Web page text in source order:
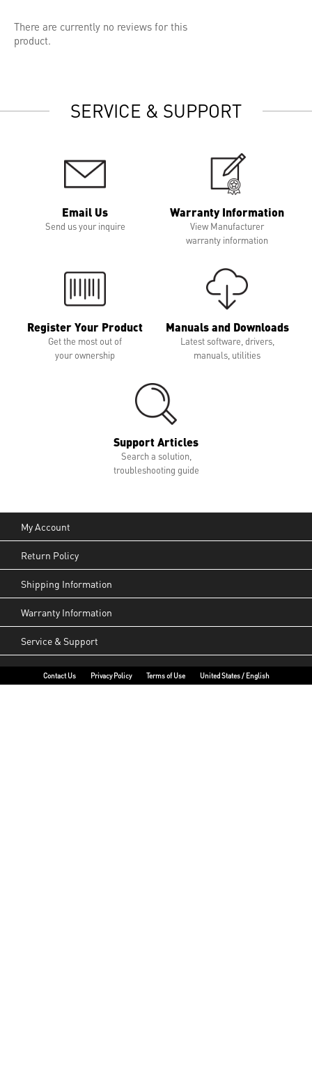
There are currently no reviews for this
product.
SERVICE & SUPPORT
Email Us
Send us your inquire
Warranty Information
View Manufacturer
warranty information
Register Your Product
Get the most out of
your ownership
Manuals and Downloads
Latest software, drivers,
manuals, utilities
Support Articles
Search a solution,
troubleshooting guide
My Account
Return Policy
Shipping Information
Warranty Information
Service & Support
Contact Us Privacy Policy Terms of Use United States / English